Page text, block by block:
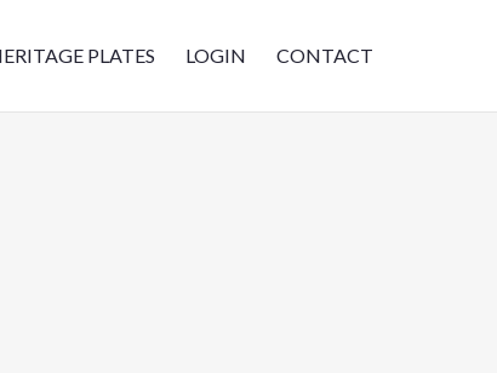
PLATES LOGIN CONTACT